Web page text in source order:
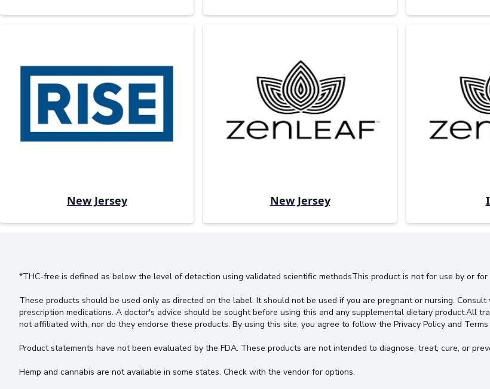
New Jersey New Jersey
*THC-free is defined as below the level of detection using validated scientific methodsThis product is not for use by or
These products should be used only as directed on the label. It should not be used if you are pregnant or nursing.
prescription medications. A doctor's advice should be sought before using this and any supplemental dietary product.All
not affiliated with, nor do they endorse these products. By using this site, you agree to follow the Privacy Policy and
Product statements have not been evaluated by the FDA. These products are not intended to diagnose, treat, cure, or
Hemp and cannabis are not available in some states. Check with the vendor for options.